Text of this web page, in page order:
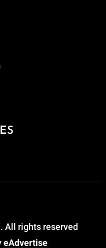
. All rights reserved
eAdvertise